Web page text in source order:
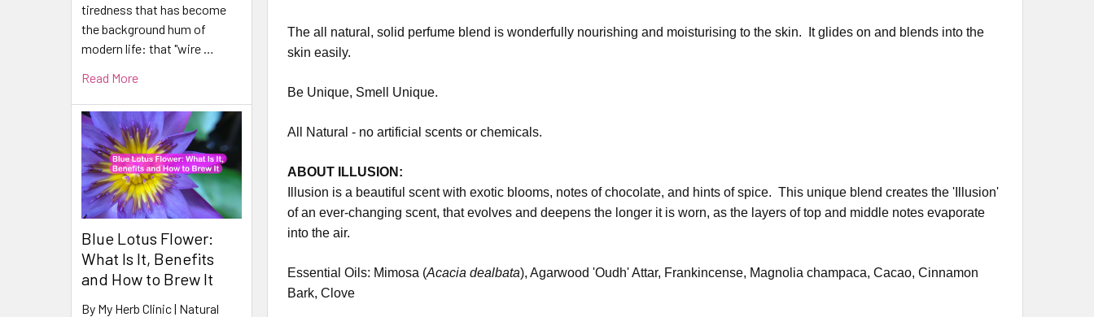
tiredness that has become
the background hum of
modern life: that "wire …
Read More
Blue Lotus Flower:
What Is It, Benefits
and How to Brew It
By My Herb Clinic | Natural
The all natural, solid perfume blend is wonderfully nourishing and moisturising to the skin. It glides on and blends into the
skin easily.
Be Unique, Smell Unique.
All Natural - no artificial scents or chemicals.
ABOUT ILLUSION:
Illusion is a beautiful scent with exotic blooms, notes of chocolate, and hints of spice. This unique blend creates the 'Illusion'
of an ever-changing scent, that evolves and deepens the longer it is worn, as the layers of top and middle notes evaporate
into the air.
Essential Oils: Mimosa (Acacia dealbata), Agarwood 'Oudh' Attar, Frankincense, Magnolia champaca, Cacao, Cinnamon
Bark, Clove